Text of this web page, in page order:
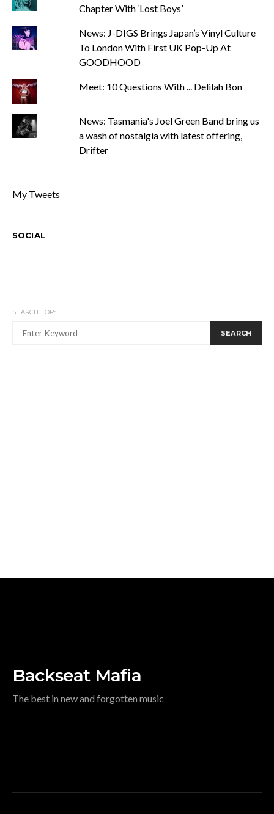
Chapter With ‘Lost Boys’
News: J-DIGS Brings Japan’s Vinyl Culture
To London With First UK Pop-Up At
GOODHOOD
Meet: 10 Questions With ... Delilah Bon
News: Tasmania's Joel Green Band bring us
a wash of nostalgia with latest offering,
Drifter
My Tweets
SOCIAL
SEARCH FOR:
SEARCH
Backseat Mafia
The best in new and forgotten music